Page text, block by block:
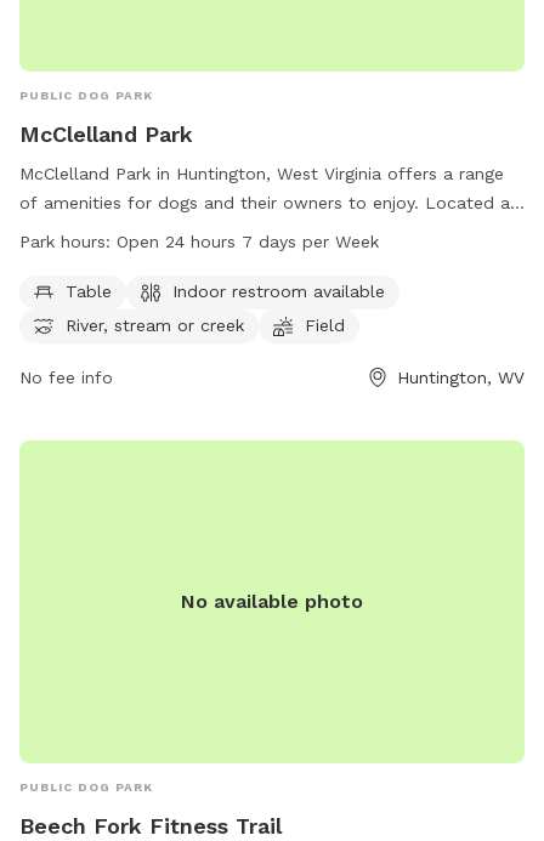
PUBLIC DOG PARK
McClelland Park
McClelland Park in Huntington, West Virginia offers a range
of amenities for dogs and their owners to enjoy. Located at
2700 Riverview Ave, the park boasts tables, an indoor
leisurely walks. Visitors can enjoy the park at any time as it is
open 24 hours a day, 7 days a week. For more information,
Park hours: Open 24 hours 7 days per Week
Table
Indoor restroom available
River, stream or creek
Field
No fee info Huntington, WV
No available photo
PUBLIC DOG PARK
Beech Fork Fitness Trail